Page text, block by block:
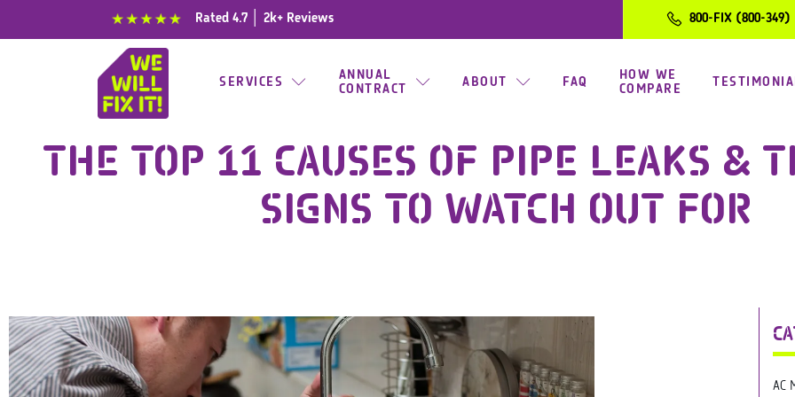
Rated 4.7 │ 2k+ Reviews 800-FIX (800-349)
SERVICES
ANNUAL
CONTRACT
ABOUT FAQ
HOW WE
COMPARE
THE TOP 11 CAUSES OF PIPE LEAKS &
SIGNS TO WATCH OUT FOR
AC